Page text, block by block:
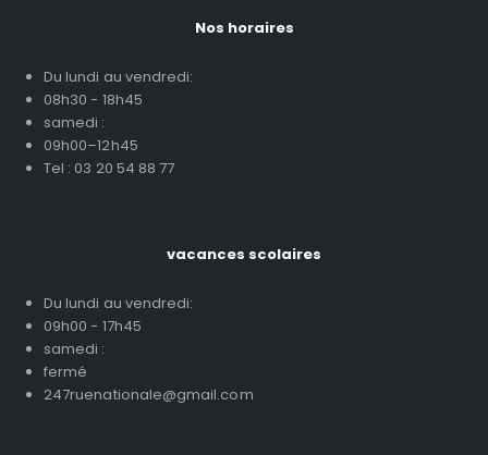
Nos horaires
Du lundi au vendredi:
08h30 - 18h45
samedi :
09h00–12h45
Tel : 03 20 54 88 77
vacances scolaires
Du lundi au vendredi:
09h00 - 17h45
samedi :
fermé
247ruenationale@gmail.com